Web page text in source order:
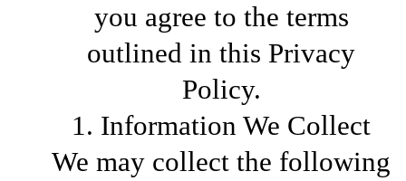
you agree to the terms
outlined in this Privacy
Policy.
1. Information We Collect
We may collect the following